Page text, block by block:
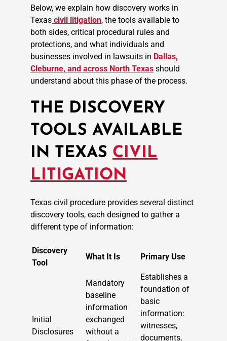
Below, we explain how discovery works in
Texas civil litigation, the tools available to
both sides, critical procedural rules and
protections, and what individuals and
businesses involved in lawsuits in Dallas,
Cleburne, and across North Texas should
understand about this phase of the process.
THE DISCOVERY
TOOLS AVAILABLE
IN TEXAS CIVIL
LITIGATION
Texas civil procedure provides several distinct
discovery tools, each designed to gather a
different type of information:
Discovery
Tool
What It Is Primary Use
Initial
Disclosures
Mandatory
baseline
information
exchanged
without a
Establishes a
foundation of
basic
information:
witnesses,
documents,